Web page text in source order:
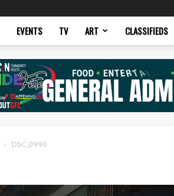
EVENTS TV ART CLASSIFIEDS
DSC_0990